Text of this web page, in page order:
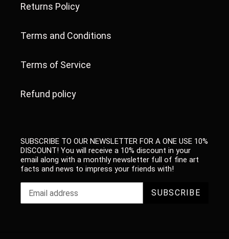
Returns Policy
Terms and Conditions
Terms of Service
Refund policy
SUBSCRIBE TO OUR NEWSLETTER FOR A ONE USE 10%
DISCOUNT! You will receive a 10% discount in your
email along with a monthly newsletter full of fine art
facts and news to impress your friends with!
SUBSCRIBE